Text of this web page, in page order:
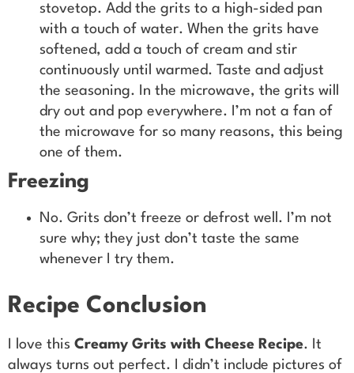
stovetop. Add the grits to a high-sided pan
with a touch of water. When the grits have
softened, add a touch of cream and stir
continuously until warmed. Taste and adjust
the seasoning. In the microwave, the grits will
dry out and pop everywhere. I’m not a fan of
the microwave for so many reasons, this being
one of them.
Freezing
No. Grits don’t freeze or defrost well. I’m not
sure why; they just don’t taste the same
whenever I try them.
Recipe Conclusion
I love this Creamy Grits with Cheese Recipe. It
always turns out perfect. I didn’t include pictures of